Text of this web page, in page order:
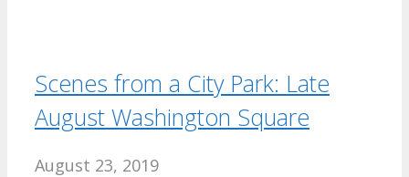
Scenes from a City Park: Late
August Washington Square
August 23, 2019